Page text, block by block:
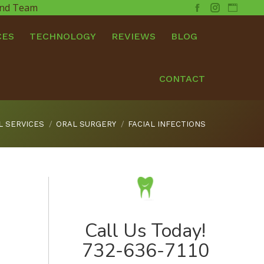
Team
Facebook
Instagram
TECHNOLOGY REVIEWS BLOG
CONTACT
SERVICES ORAL SURGERY FACIAL INFECTIONS
Call Us Today!
732-636-7110